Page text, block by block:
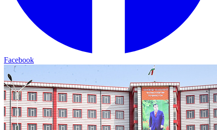
Facebook